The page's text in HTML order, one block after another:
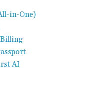
in-One)
AI